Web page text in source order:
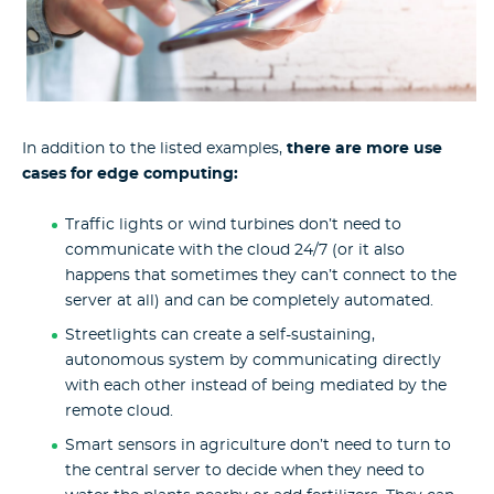
In addition to the listed examples, there are more use
cases for edge computing:
Traffic lights or wind turbines don’t need to
communicate with the cloud 24/7 (or it also
happens that sometimes they can’t connect to the
server at all) and can be completely automated.
Streetlights can create a self-sustaining,
autonomous system by communicating directly
with each other instead of being mediated by the
remote cloud.
Smart sensors in agriculture don’t need to turn to
the central server to decide when they need to